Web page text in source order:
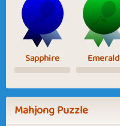
Sapphire Emerald
Mahjong Puzzle